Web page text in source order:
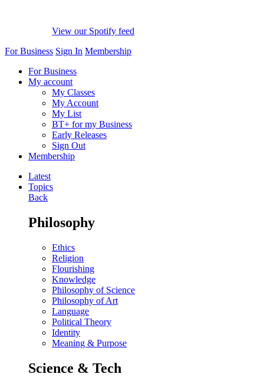
View our Spotify feed
For Business Sign In Membership
For Business
My account
My Classes
My Account
My List
BT+ for my Business
Early Releases
Sign Out
Membership
Latest
Topics
Back
Philosophy
Ethics
Religion
Flourishing
Knowledge
Philosophy of Science
Philosophy of Art
Language
Political Theory
Identity
Meaning & Purpose
Science & Tech